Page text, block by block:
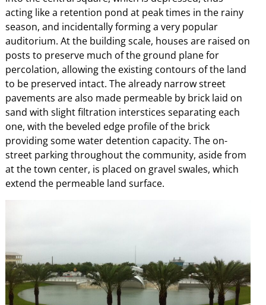
acting like a retention pond at peak times in the rainy
season, and incidentally forming a very popular
auditorium. At the building scale, houses are raised on
posts to preserve much of the ground plane for
percolation, allowing the existing contours of the land
to be preserved intact. The already narrow street
pavements are also made permeable by brick laid on
sand with slight filtration interstices separating each
one, with the beveled edge profile of the brick
providing some water detention capacity. The on-
street parking throughout the community, aside from
at the town center, is placed on gravel swales, which
extend the permeable land surface.